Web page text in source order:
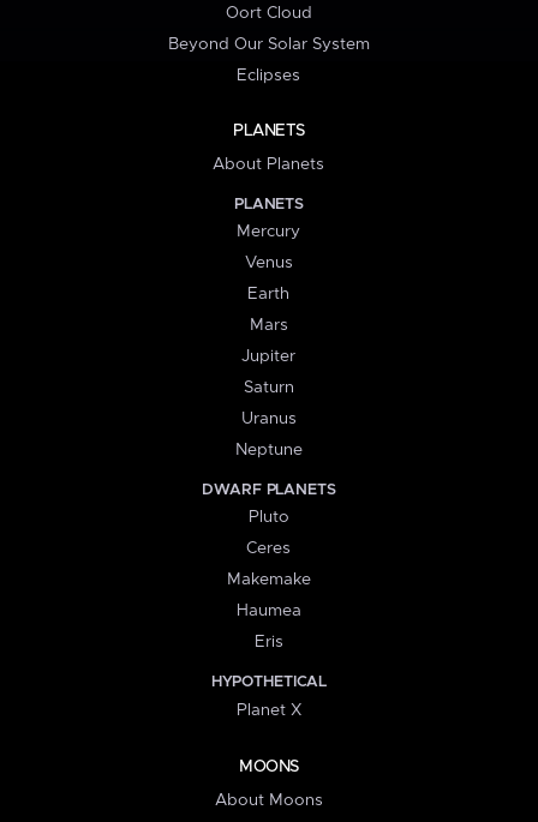
Oort Cloud
Beyond Our Solar System
Eclipses
PLANETS
About Planets
PLANETS
Mercury
Venus
Earth
Mars
Jupiter
Saturn
Uranus
Neptune
DWARF PLANETS
Pluto
Ceres
Makemake
Haumea
Eris
HYPOTHETICAL
Planet X
MOONS
About Moons